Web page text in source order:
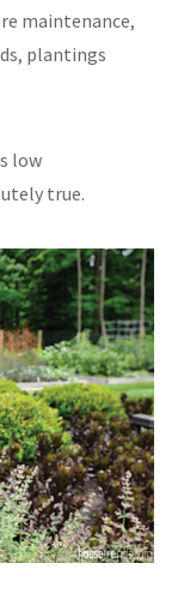
maintenance,
plantings
low
true.